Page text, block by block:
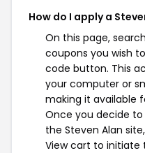
How do I apply a
On this page,
coupons you wish
code button. This
your computer or
making it available
Once you decide
the Steven Alan
View cart to initiate